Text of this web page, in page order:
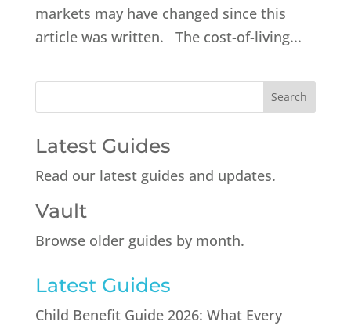
markets may have changed since this
article was written. The cost-of-living...
Latest Guides
Read our latest guides and updates.
Vault
Browse older guides by month.
Latest Guides
Child Benefit Guide 2026: What Every